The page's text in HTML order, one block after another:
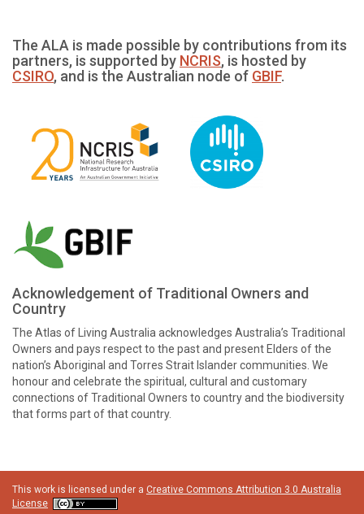
The ALA is made possible by contributions from its
partners, is supported by NCRIS, is hosted by
CSIRO, and is the Australian node of GBIF.
Acknowledgement of Traditional Owners and
Country
The Atlas of Living Australia acknowledges Australia’s Traditional
Owners and pays respect to the past and present Elders of the
nation’s Aboriginal and Torres Strait Islander communities. We
honour and celebrate the spiritual, cultural and customary
connections of Traditional Owners to country and the biodiversity
that forms part of that country.
This work is licensed under a Creative Commons Attribution 3.0 Australia
License